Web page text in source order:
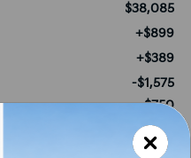
$38,085
+$899
+$389
-$1,575
-$750
$37,048